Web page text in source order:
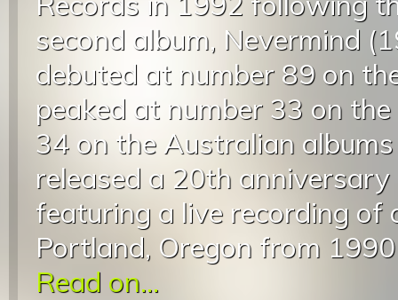
second album, Nevermind
debuted at number 89 on
peaked at number 33 on
34 on the Australian
released a 20th
featuring a live recording of
Portland, Oregon from
Read on...